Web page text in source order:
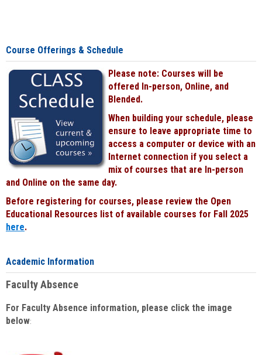
Course Offerings & Schedule
Please note: Courses will be
offered In-person, Online, and
Blended.
When building your schedule, please
ensure to leave appropriate time to
access a computer or device with an
Internet connection if you select a
mix of courses that are In-person
and Online on the same day.
Before registering for courses, please review the Open
Educational Resources list of available courses for Fall 2025
here.
Academic Information
Faculty Absence
For Faculty Absence information, please click the image
below: